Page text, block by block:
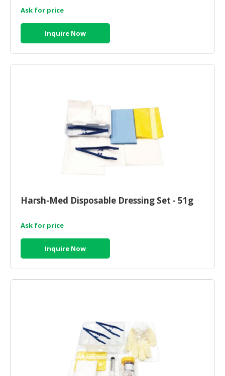
Ask for price
Inquire Now
Harsh-Med Disposable Dressing Set - 51g
Ask for price
Inquire Now